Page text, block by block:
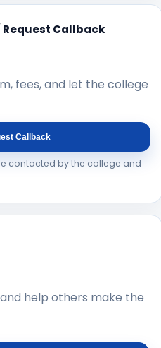
Callback
fees, and let the college
Callback
contacted by the college and
help others make the